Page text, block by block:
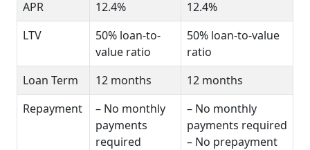
APR
12.4%
12.4%
LTV
50% loan-to-
value ratio
50% loan-to-value
ratio
Loan Term
12 months
12 months
Repayment
– No monthly
payments
required
– No monthly
payments required
– No prepayment